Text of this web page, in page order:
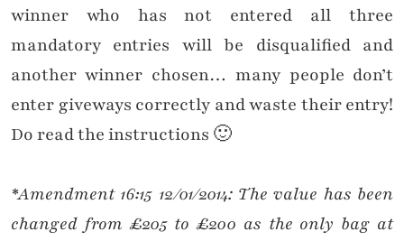
winner who has not entered all three
mandatory entries will be disqualified and
another winner chosen… many people don’t
enter giveways correctly and waste their entry!
Do read the instructions 🙂
*Amendment 16:15 12/01/2014: The value has been
changed from £205 to £200 as the only bag at